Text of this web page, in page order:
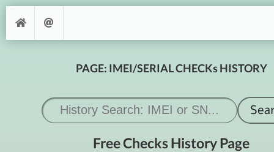
PAGE: IMEI/SERIAL CHECKs HISTORY
Free Checks History Page